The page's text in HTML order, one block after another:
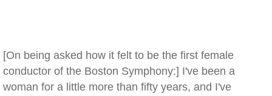
[On being asked how it felt to be the first female
conductor of the Boston Symphony:] I've been a
woman for a little more than fifty years, and I've